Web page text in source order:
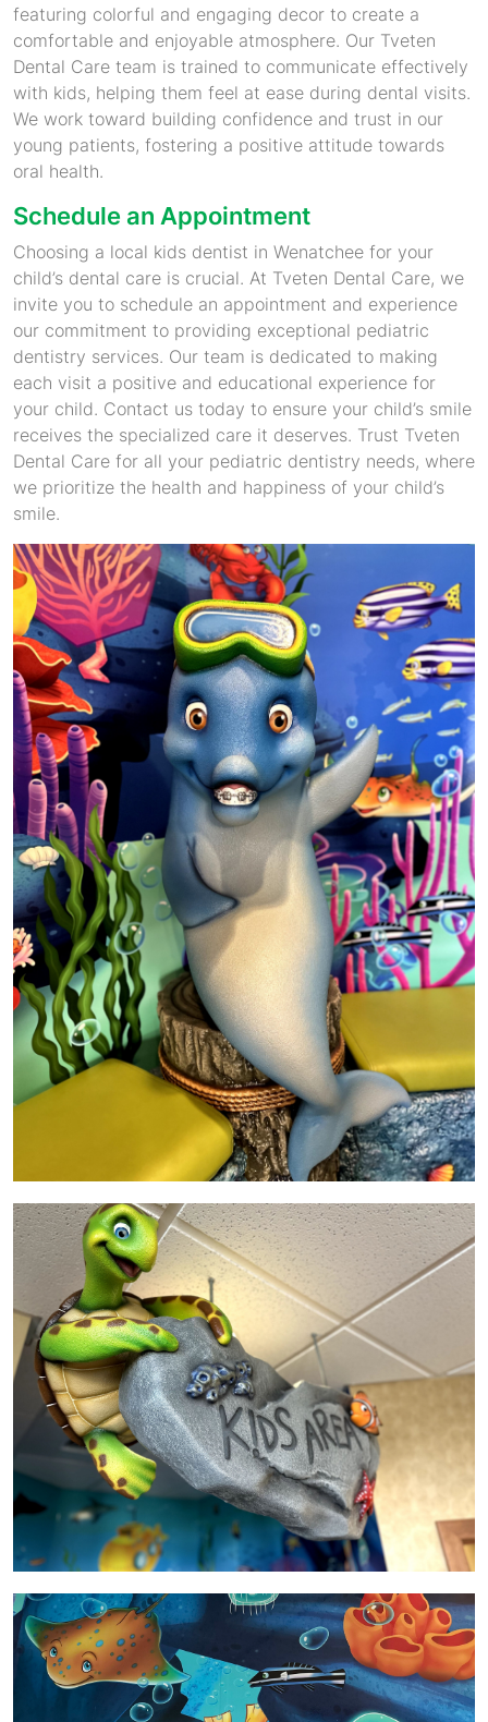
featuring colorful and engaging decor to create a
comfortable and enjoyable atmosphere. Our Tveten
Dental Care team is trained to communicate effectively
with kids, helping them feel at ease during dental visits.
We work toward building confidence and trust in our
young patients, fostering a positive attitude towards
oral health.
Schedule an Appointment
Choosing a local kids dentist in Wenatchee for your
child’s dental care is crucial. At Tveten Dental Care, we
invite you to schedule an appointment and experience
our commitment to providing exceptional pediatric
dentistry services. Our team is dedicated to making
each visit a positive and educational experience for
your child. Contact us today to ensure your child’s smile
receives the specialized care it deserves. Trust Tveten
Dental Care for all your pediatric dentistry needs, where
we prioritize the health and happiness of your child’s
smile.